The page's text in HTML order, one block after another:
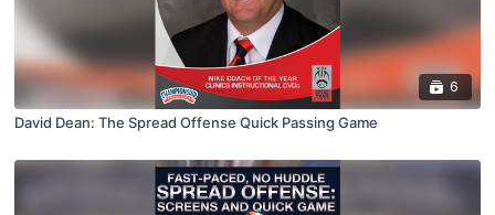
6
David Dean: The Spread Offense Quick Passing Game